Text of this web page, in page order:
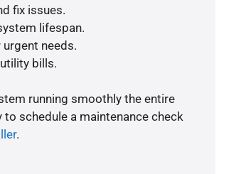
fix issues.
lifespan.
needs.
bills.
running smoothly the entire
schedule a maintenance check
.